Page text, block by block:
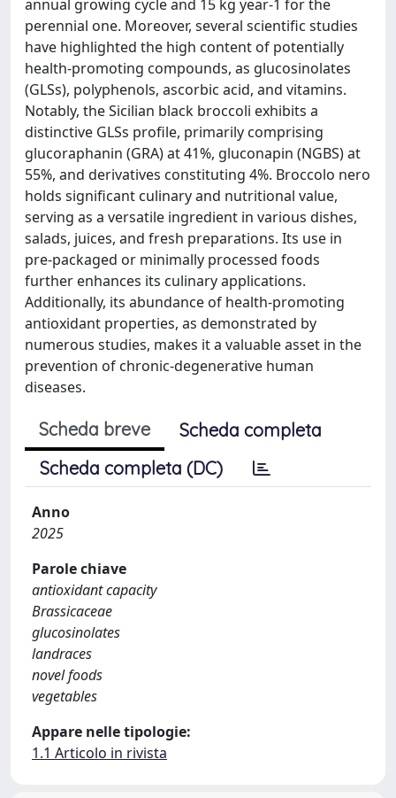
annual growing cycle and 15 kg year-1 for the
perennial one. Moreover, several scientific studies
have highlighted the high content of potentially
health-promoting compounds, as glucosinolates
(GLSs), polyphenols, ascorbic acid, and vitamins.
Notably, the Sicilian black broccoli exhibits a
distinctive GLSs profile, primarily comprising
glucoraphanin (GRA) at 41%, gluconapin (NGBS) at
55%, and derivatives constituting 4%. Broccolo nero
holds significant culinary and nutritional value,
serving as a versatile ingredient in various dishes,
salads, juices, and fresh preparations. Its use in
pre-packaged or minimally processed foods
further enhances its culinary applications.
Additionally, its abundance of health-promoting
antioxidant properties, as demonstrated by
numerous studies, makes it a valuable asset in the
prevention of chronic-degenerative human
diseases.
Scheda breve
Scheda completa
Scheda completa (DC)
Anno
2025
Parole chiave
antioxidant capacity
Brassicaceae
glucosinolates
landraces
novel foods
vegetables
Appare nelle tipologie:
1.1 Articolo in rivista